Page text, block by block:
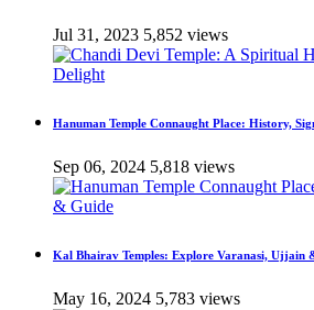
Jul 31, 2023 5,852 views
Hanuman Temple Connaught Place: History,
Sep 06, 2024 5,818 views
Kal Bhairav Temples: Explore Varanasi, Ujjain
May 16, 2024 5,783 views